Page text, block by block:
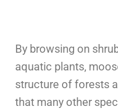
By browsing on
aquatic plants,
structure of forests
that many other